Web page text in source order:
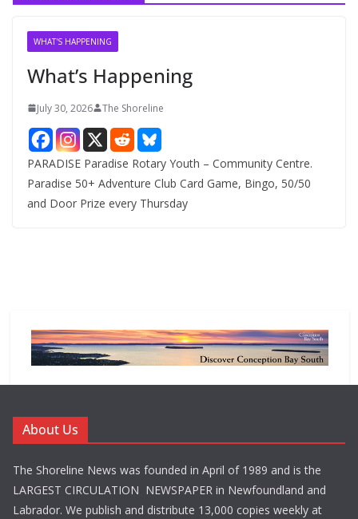
WHAT'S HAPPENING
What’s Happening
July 30, 2026 The Shoreline
PARADISE Paradise Rotary Youth – Community Centre.
Paradise 50+ Adventure Club Card Game, Bingo, 50/50
and Door Prize every Thursday
About Us
The Shoreline News was founded in April of 1989 and is the
LARGEST CIRCULATION NEWSPAPER in Newfoundland and
Labrador. We publish and distribute 13,000 copies weekly at